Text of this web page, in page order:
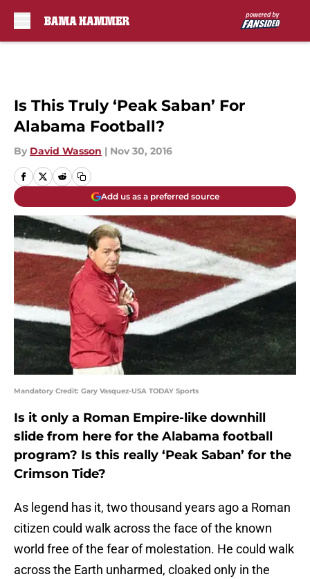
Is This Truly ‘Peak Saban’ For
Alabama Football?
By David Wasson | Nov 30, 2016
Add us as a preferred source
Mandatory Credit: Gary Vasquez-USA TODAY Sports
Is it only a Roman Empire-like downhill
slide from here for the Alabama football
program? Is this really ‘Peak Saban’ for the
Crimson Tide?
As legend has it, two thousand years ago a Roman
citizen could walk across the face of the known
world free of the fear of molestation. He could walk
across the Earth unharmed, cloaked only in the